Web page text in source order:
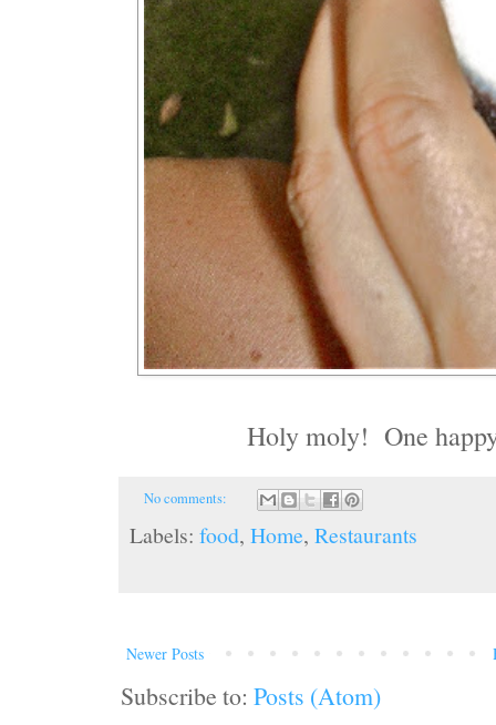
Holy moly! One
No comments:
Labels: food, Home, Restaurants
Newer Posts
Subscribe to: Posts (Atom)